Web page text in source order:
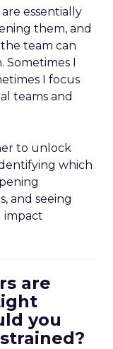
essentially
them, and
team can
Sometimes I
I focus
teams and
to unlock
which
and seeing
impact
are
you